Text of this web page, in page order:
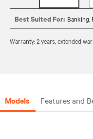
Best Suited For: Banking,
Warranty: 2 years, extended
Models Features and